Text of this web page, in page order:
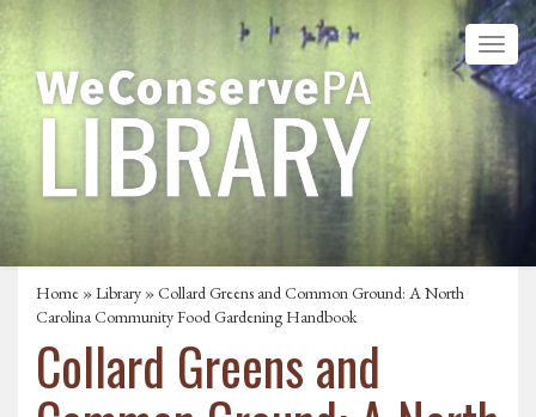
Home »Library » Collard Greens and Common Ground: A North
Carolina Community Food Gardening Handbook
Collard Greens and